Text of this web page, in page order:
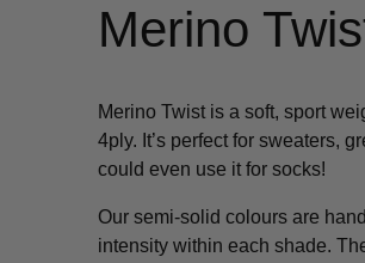
Merino
Merino Twist is a soft, sport
4ply. It’s perfect for sweaters,
could even use it for socks!
Our semi-solid colours are
intensity within each shade.